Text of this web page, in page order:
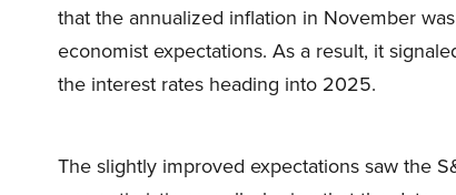
that the annualized inflation in November
economist expectations. As a result, it
the interest rates heading into 2025.
The slightly improved expectations saw the